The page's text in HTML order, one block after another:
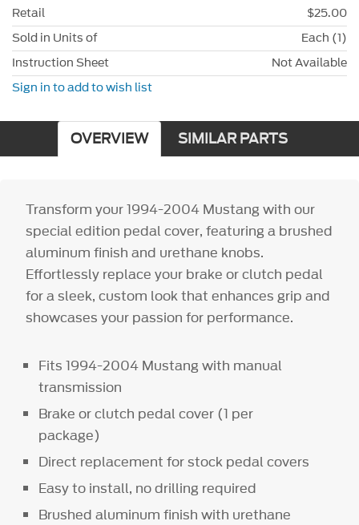
Retail
$25.00
Sold in Units of
Each (1)
Instruction Sheet
Not Available
Sign in to add to wish list
OVERVIEW SIMILAR PARTS
Transform your 1994-2004 Mustang with our
special edition pedal cover, featuring a brushed
aluminum finish and urethane knobs.
Effortlessly replace your brake or clutch pedal
for a sleek, custom look that enhances grip and
showcases your passion for performance.
Fits 1994-2004 Mustang with manual
transmission
Brake or clutch pedal cover (1 per
package)
Direct replacement for stock pedal covers
Easy to install, no drilling required
Brushed aluminum finish with urethane